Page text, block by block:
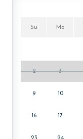
Su Mo
2 3
9 10
16 17